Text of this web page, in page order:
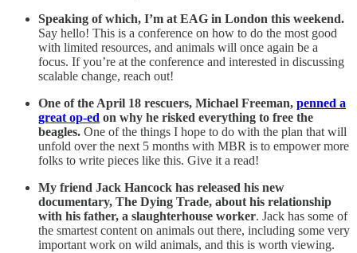
Speaking of which, I’m at EAG in London this weekend.
Say hello! This is a conference on how to do the most good
with limited resources, and animals will once again be a
focus. If you’re at the conference and interested in discussing
scalable change, reach out!
One of the April 18 rescuers, Michael Freeman, penned a
great op-ed on why he risked everything to free the
beagles. One of the things I hope to do with the plan that will
unfold over the next 5 months with MBR is to empower more
folks to write pieces like this. Give it a read!
My friend Jack Hancock has released his new
documentary, The Dying Trade, about his relationship
with his father, a slaughterhouse worker. Jack has some of
the smartest content on animals out there, including some very
important work on wild animals, and this is worth viewing.